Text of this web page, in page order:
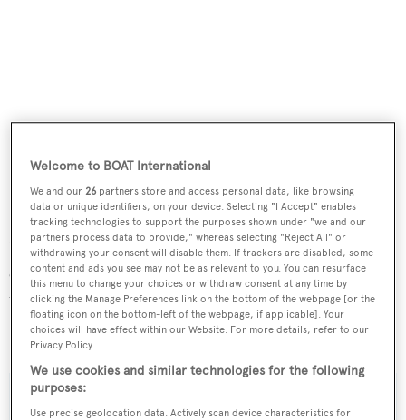
Griffioenhas a single Kelvin engine coupled to a
Hundested controllable pitch propeller to increase
efficiency. The yacht also benefits from bow and stern
thrusters and zero-speed stabilisers.
Griffioenwas asking €3,800,000.
Welcome to BOAT International
We and our26 partners store and access personal data, like browsing
data or unique identifiers, on your device. Selecting "I Accept" enables
tracking technologies to support the purposes shown under "we and our
partners process data to provide," whereas selecting "Reject All" or
withdrawing your consent will disable them. If trackers are disabled, some
content and ads you see may not be as relevant to you. You can resurface
this menu to change your choices or withdraw consent at any time by
clicking the Manage Preferences link on the bottom of the webpage [or the
floating icon on the bottom-left of the webpage, if applicable]. Your
choices will have effect within our Website. For more details, refer to our
Privacy Policy.
We use cookies and similar technologies for the following
purposes:
Use precise geolocation data. Actively scan device characteristics for